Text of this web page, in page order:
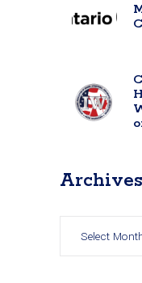
Archives